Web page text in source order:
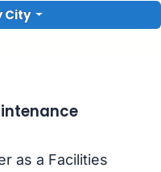
City
as a Facilities